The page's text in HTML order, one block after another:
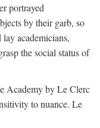
portrayed
by their garb, so
academicians,
the social status of
Academy by Le Clerc
to nuance. Le